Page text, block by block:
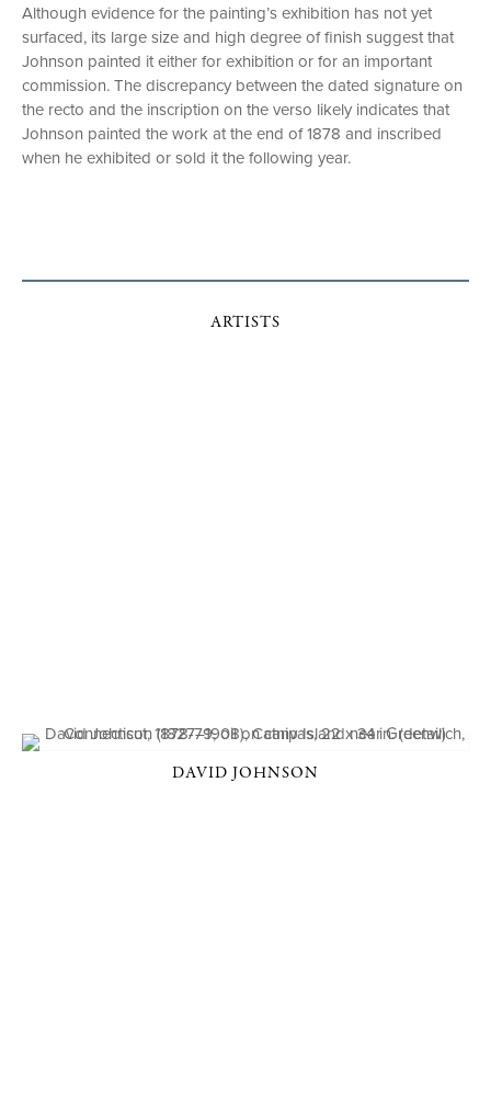
Although evidence for the painting’s exhibition has not yet
surfaced, its large size and high degree of finish suggest that
Johnson painted it either for exhibition or for an important
commission. The discrepancy between the dated signature on
the recto and the inscription on the verso likely indicates that
Johnson painted the work at the end of 1878 and inscribed
when he exhibited or sold it the following year.
ARTISTS
DAVID JOHNSON